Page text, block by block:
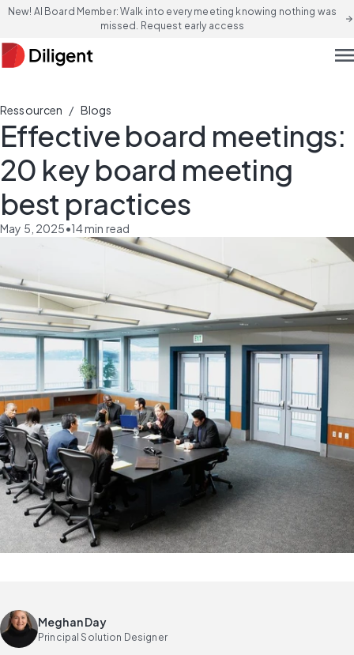
New! AI Board Member: Walk into every meeting knowing nothing was
missed. Request early access
arrow_forward
Ressourcen / Blogs
Effective board meetings:
20 key board meeting
best practices
May 5, 2025•14min read
Meghan Day
Principal Solution Designer